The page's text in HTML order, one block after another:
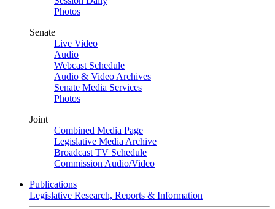
Photos
Senate
Live Video
Audio
Webcast Schedule
Audio & Video Archives
Senate Media Services
Photos
Joint
Combined Media Page
Legislative Media Archive
Broadcast TV Schedule
Commission Audio/Video
Publications
Legislative Research, Reports & Information